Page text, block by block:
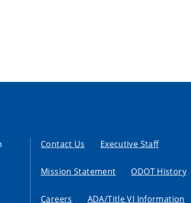
Contact Us Executive Staff
Mission Statement ODOT History
Careers ADA/Title VI Information